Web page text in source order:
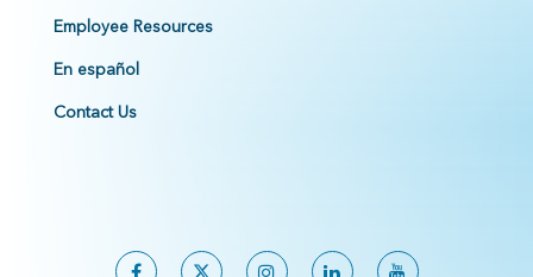
Employee Resources
En español
Contact Us